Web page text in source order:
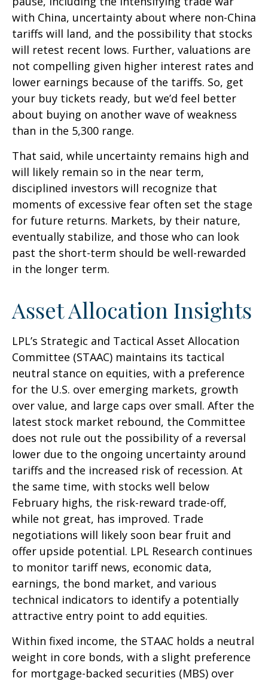
with China, uncertainty about where non-China
tariffs will land, and the possibility that stocks
will retest recent lows. Further, valuations are
not compelling given higher interest rates and
lower earnings because of the tariffs. So, get
your buy tickets ready, but we’d feel better
about buying on another wave of weakness
than in the 5,300 range.
That said, while uncertainty remains high and
will likely remain so in the near term,
disciplined investors will recognize that
moments of excessive fear often set the stage
for future returns. Markets, by their nature,
eventually stabilize, and those who can look
past the short-term should be well-rewarded
in the longer term.
Asset Allocation Insights
LPL’s Strategic and Tactical Asset Allocation
Committee (STAAC) maintains its tactical
neutral stance on equities, with a preference
for the U.S. over emerging markets, growth
over value, and large caps over small. After the
latest stock market rebound, the Committee
does not rule out the possibility of a reversal
lower due to the ongoing uncertainty around
tariffs and the increased risk of recession. At
the same time, with stocks well below
February highs, the risk-reward trade-off,
while not great, has improved. Trade
negotiations will likely soon bear fruit and
offer upside potential. LPL Research continues
to monitor tariff news, economic data,
earnings, the bond market, and various
technical indicators to identify a potentially
attractive entry point to add equities.
Within fixed income, the STAAC holds a neutral
weight in core bonds, with a slight preference
for mortgage-backed securities (MBS) over